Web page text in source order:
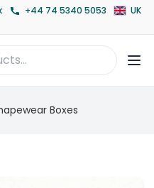
+44 74 5340 5053
UK
Boxes